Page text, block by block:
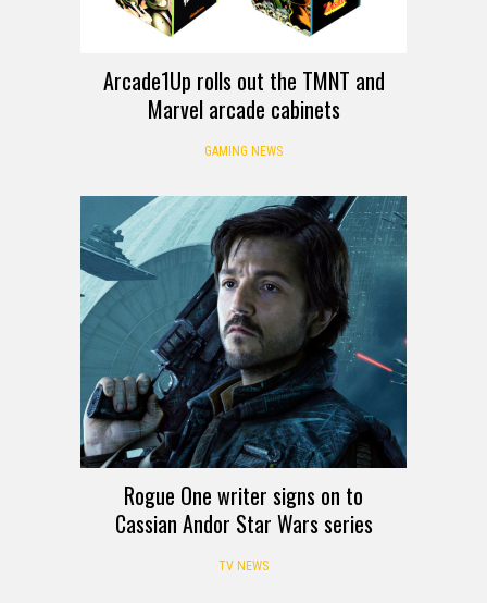
Arcade1Up rolls out the TMNT and
Marvel arcade cabinets
GAMING NEWS
Rogue One writer signs on to
Cassian Andor Star Wars series
TV NEWS